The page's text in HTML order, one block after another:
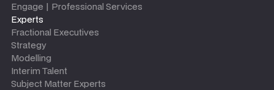
Engage | Professional Services
Experts
Fractional Executives
Strategy
Modelling
Interim Talent
Subject Matter Experts